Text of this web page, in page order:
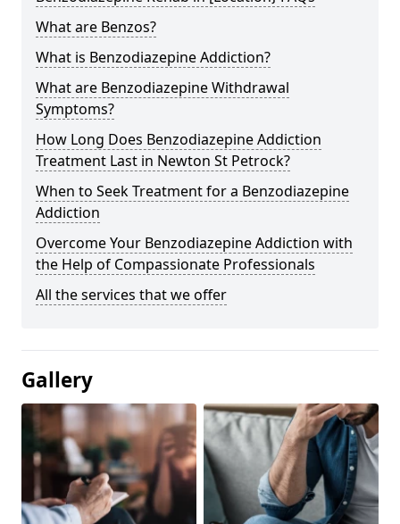
What are Benzos?
What is Benzodiazepine Addiction?
What are Benzodiazepine Withdrawal
Symptoms?
How Long Does Benzodiazepine Addiction
Treatment Last in Newton St Petrock?
When to Seek Treatment for a Benzodiazepine
Addiction
Overcome Your Benzodiazepine Addiction with
the Help of Compassionate Professionals
All the services that we offer
Gallery